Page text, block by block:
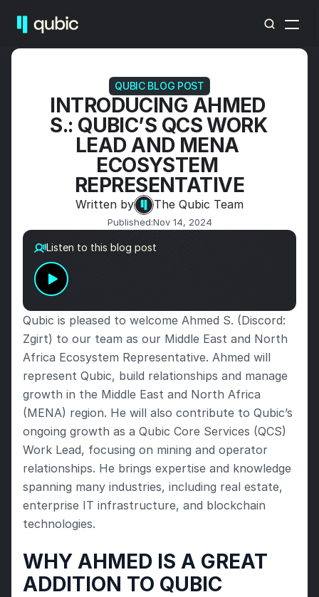
QUBIC BLOG POST
INTRODUCING AHMED
S.: QUBIC’S QCS WORK
LEAD AND MENA
ECOSYSTEM
REPRESENTATIVE
Written by The Qubic Team
Published:Nov 14, 2024
Listen to this blog post
Qubic is pleased to welcome Ahmed S. (Discord:
Zgirt) to our team as our Middle East and North
Africa Ecosystem Representative. Ahmed will
represent Qubic, build relationships and manage
growth in the Middle East and North Africa
(MENA) region. He will also contribute to Qubic’s
ongoing growth as a Qubic Core Services (QCS)
Work Lead, focusing on mining and operator
relationships. He brings expertise and knowledge
spanning many industries, including real estate,
enterprise IT infrastructure, and blockchain
technologies.
WHY AHMED IS A GREAT
ADDITION TO QUBIC